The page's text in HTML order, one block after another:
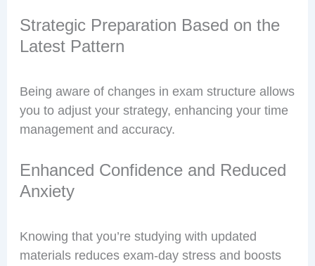
Strategic Preparation Based on the
Latest Pattern
Being aware of changes in exam structure allows
you to adjust your strategy, enhancing your time
management and accuracy.
Enhanced Confidence and Reduced
Anxiety
Knowing that you’re studying with updated
materials reduces exam-day stress and boosts